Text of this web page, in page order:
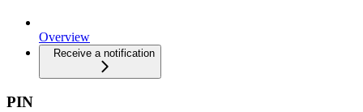
Overview
Receive a notification
PIN